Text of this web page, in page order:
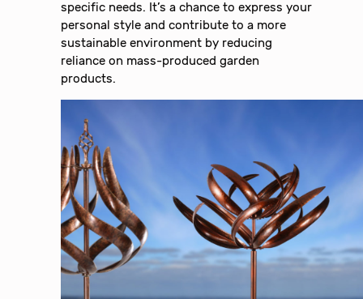
specific needs. It’s a chance to express your
personal style and contribute to a more
sustainable environment by reducing
reliance on mass-produced garden
products.